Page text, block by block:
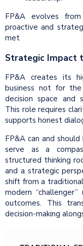
FP&A evolves
proactive and
met
Strategic Impact
FP&A creates its
business not for
decision space and
This role requires
supports honest
FP&A can and
serve as a
structured thinking
and a strategic
shift from a
modern
outcomes. This
decision-making